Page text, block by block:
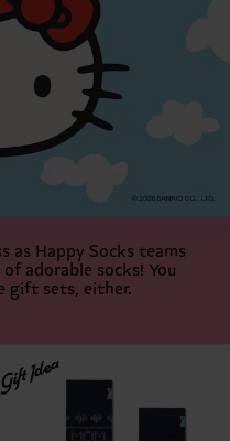
as Happy Socks teams
adorable socks! You
gift sets, either.
Gift Idea